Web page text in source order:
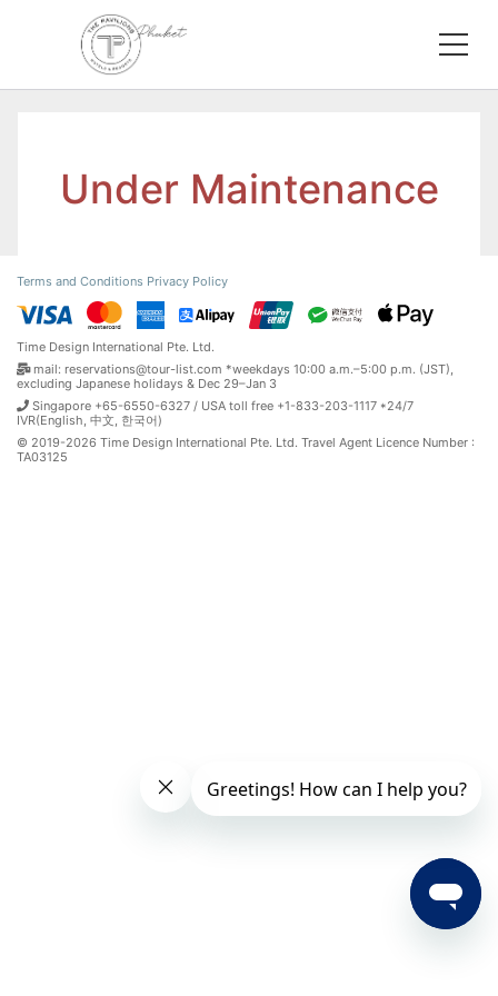
Under Maintenance
Terms and Conditions Privacy Policy
Time Design International Pte. Ltd.
mail: reservations@tour-list.com *weekdays 10:00 a.m.–5:00 p.m. (JST),
excluding Japanese holidays & Dec 29–Jan 3
Singapore +65-6550-6327 / USA toll free +1-833-203-1117 *24/7
IVR(English, 中文, 한국어)
© 2019-2026 Time Design International Pte. Ltd. Travel Agent Licence Number :
TA03125